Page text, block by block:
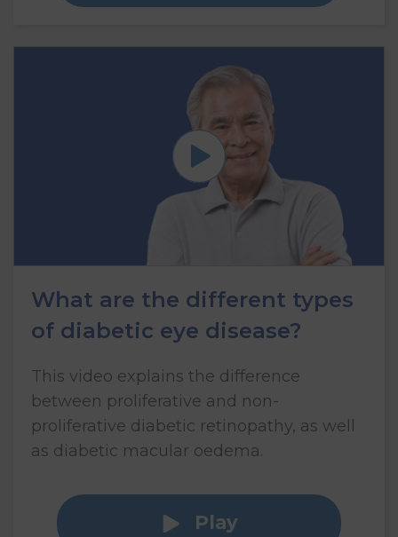
What are the different types
of diabetic eye disease?
This video explains the difference
between proliferative and non-
proliferative diabetic retinopathy, as well
as diabetic macular oedema.
Play